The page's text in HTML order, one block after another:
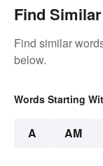
Find
Find similar
below.
Words Starting
A AM